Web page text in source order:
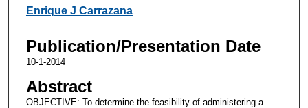
Enrique J Carrazana
Publication/Presentation Date
10-1-2014
Abstract
OBJECTIVE: To determine the feasibility of administering a